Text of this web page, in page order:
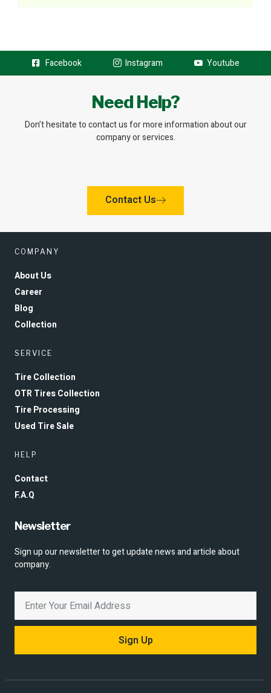
Facebook Instagram Youtube
Need Help?
Don’t hesitate to contact us for more information about our
company or services.
Contact Us
COMPANY
About Us
Career
Blog
Collection
SERVICE
Tire Collection
OTR Tires Collection
Tire Processing
Used Tire Sale
HELP
Contact
F.A.Q
Newsletter
Sign up our newsletter to get update news and article about
company.
Sign Up